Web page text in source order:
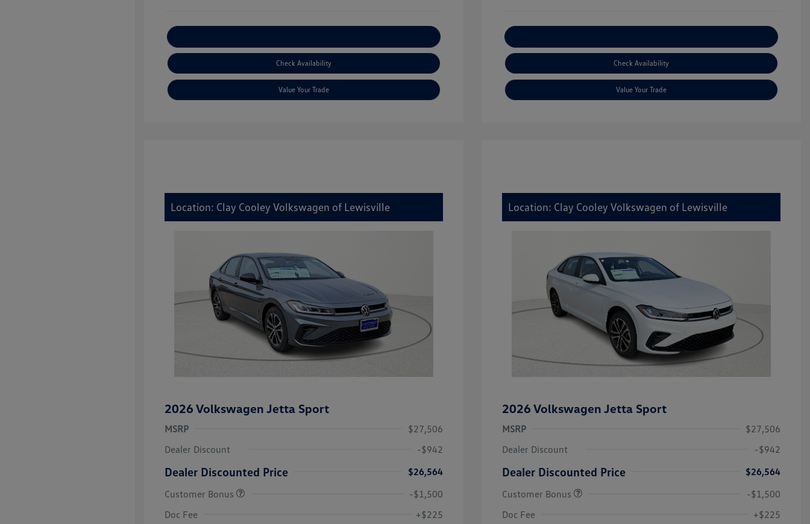
Check Availability
Value Your Trade
Check Availability
Value Your Trade
Location: Clay Cooley Volkswagen of Lewisville
2026 Volkswagen Jetta Sport
MSRP
$27,506
Dealer Discount
-$942
Dealer Discounted Price
$26,564
Customer Bonus
-$1,500
Doc Fee
+$225
College Graduate Bonus
Location: Clay Cooley Volkswagen of Lewisville
2026 Volkswagen Jetta Sport
MSRP
$27,506
Dealer Discount
-$942
Dealer Discounted Price
$26,564
Customer Bonus
-$1,500
Doc Fee
+$225
College Graduate Bonus